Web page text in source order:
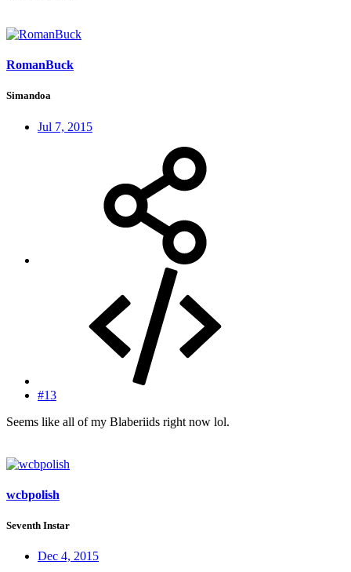
RomanBuck
Simandoa
Jul 7, 2015
#13
Seems like all of my Blaberiids right now lol.
wcbpolish
Seventh Instar
Dec 4, 2015